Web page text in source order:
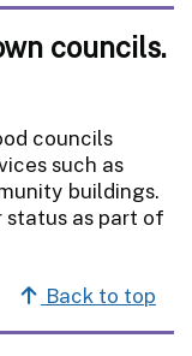
councils.
councils
such as
buildings.
status as part of
Back to top